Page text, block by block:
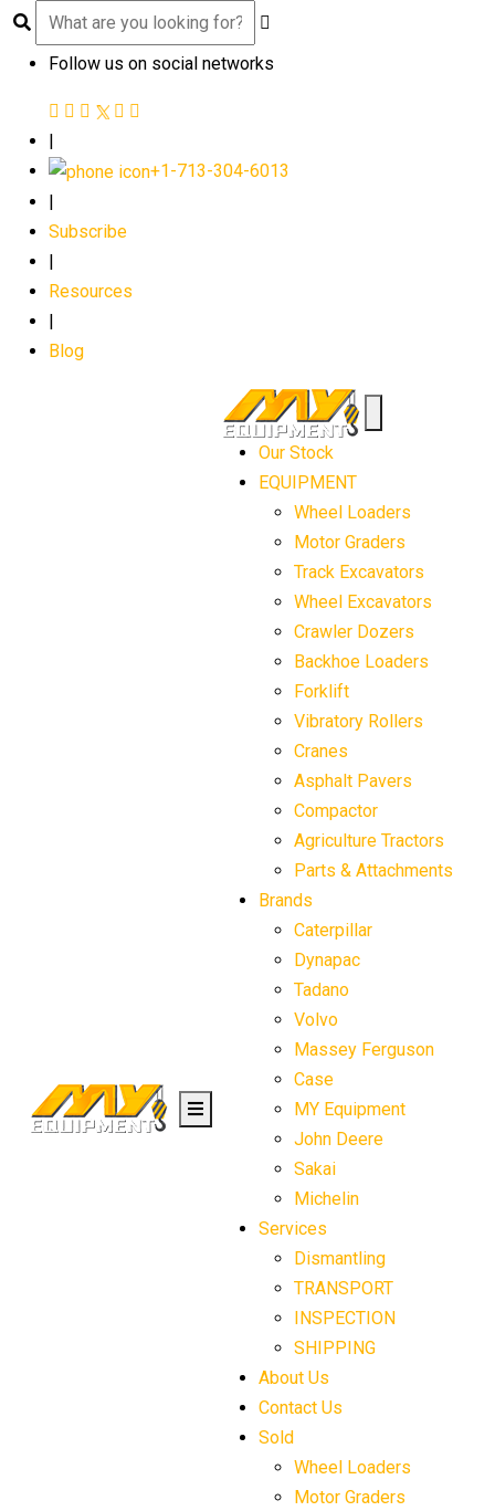
Follow us on social networks
|
+1-713-304-6013
Subscribe
Resources
Blog
Our Stock
EQUIPMENT
Wheel Loaders
Motor Graders
Track Excavators
Wheel Excavators
Crawler Dozers
Backhoe Loaders
Forklift
Vibratory Rollers
Cranes
Asphalt Pavers
Compactor
Agriculture Tractors
Parts & Attachments
Brands
Caterpillar
Dynapac
Tadano
Volvo
Massey Ferguson
Case
MY Equipment
John Deere
Sakai
Michelin
Services
Dismantling
TRANSPORT
INSPECTION
SHIPPING
About Us
Contact Us
Sold
Wheel Loaders
Motor Graders